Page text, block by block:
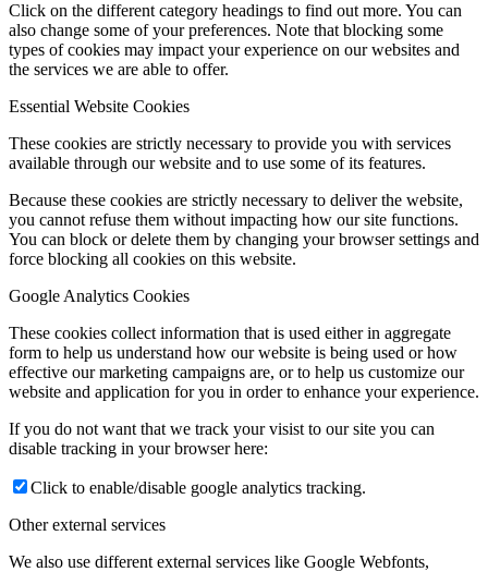
Click on the different category headings to find out more. You can
also change some of your preferences. Note that blocking some
types of cookies may impact your experience on our websites and
the services we are able to offer.
Essential Website Cookies
These cookies are strictly necessary to provide you with services
available through our website and to use some of its features.
Because these cookies are strictly necessary to deliver the website,
you cannot refuse them without impacting how our site functions.
You can block or delete them by changing your browser settings and
force blocking all cookies on this website.
Google Analytics Cookies
These cookies collect information that is used either in aggregate
form to help us understand how our website is being used or how
effective our marketing campaigns are, or to help us customize our
website and application for you in order to enhance your experience.
If you do not want that we track your visist to our site you can
disable tracking in your browser here:
Click to enable/disable google analytics tracking.
Other external services
We also use different external services like Google Webfonts,